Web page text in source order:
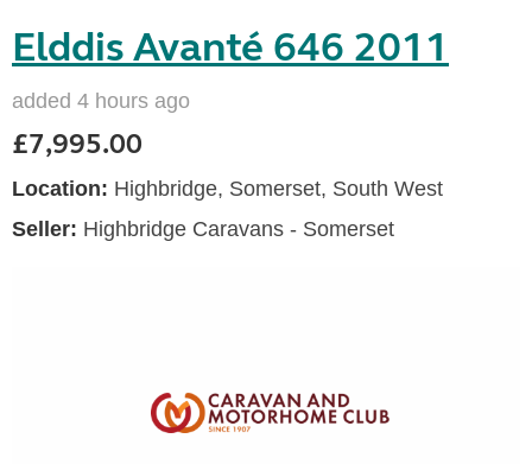
Elddis Avanté 646 2011
added 4 hours ago
£7,995.00
Location: Highbridge, Somerset, South West
Seller: Highbridge Caravans - Somerset